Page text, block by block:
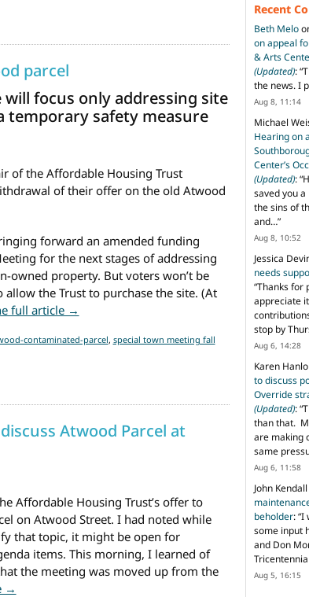
parcel
will focus only addressing site
safety measure
of the Affordable Housing Trust
of their offer on the old Atwood
forward an amended funding
for the next stages of addressing
owned property. But voters won’t be
allow the Trust to purchase the site. (At
full article → from AHT withdrew offer on Atwood
contaminated-parcel, special town meeting fall
Atwood Parcel at
Affordable Housing Trust’s offer to
on Atwood Street. I had noted while
that topic, it might be open for
items. This morning, I learned of
the meeting was moved up from the
→
Recent
Beth Melo
on appeal
& Arts
(Updated): “
the news. I
Aug 8, 11:14
Michael
Hearing on
Center’s
(Updated): “
saved you
the sins of
and…”
Aug 8, 10:52
Jessica
needs
“Thanks for
appreciate
stop by
Aug 6, 14:28
Karen
to discuss
Override
(Updated): “
than that.
are making
same
Aug 6, 11:58
John Kendall
beholder: “I
some input
and Don
Aug 5, 16:15